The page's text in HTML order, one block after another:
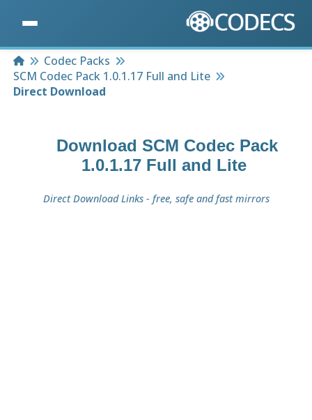
HomeCodec Packs
SCM Codec Pack 1.0.1.17 Full and Lite
Direct Download
Download SCM Codec Pack
1.0.1.17 Full and Lite
Direct Download Links - free, safe and fast mirrors